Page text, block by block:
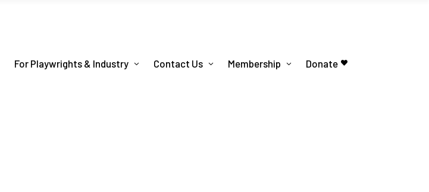
For Playwrights & Industry Contact Us Membership Donate